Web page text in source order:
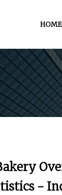
HOME
-